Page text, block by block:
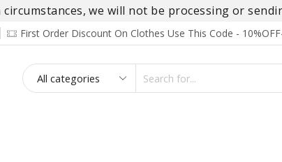
we will not be processing or
First Order Discount On Clothes Use This Code -